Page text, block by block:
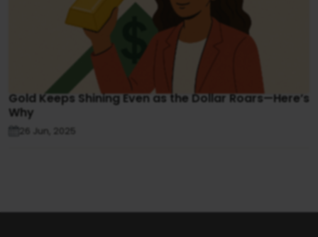
Gold Keeps Shining Even as the Dollar Roars—Here’s
Why
26 Jun, 2025